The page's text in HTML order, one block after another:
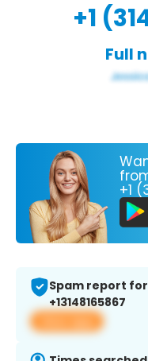
+1
Full
+1
Spam report for
+13148165867
View app